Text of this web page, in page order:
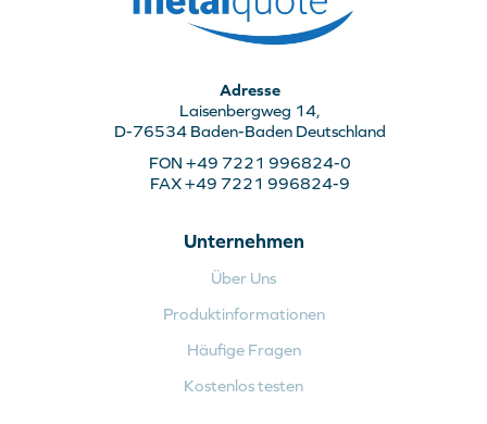
Adresse
Laisenbergweg 14,
D-76534 Baden-Baden Deutschland
FON +49 7221 996824-0
FAX +49 7221 996824-9
Unternehmen
Über Uns
Produktinformationen
Häufige Fragen
Kostenlos testen